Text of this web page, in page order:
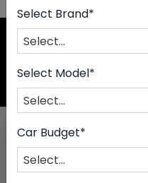
Drive Your
By Budget By Brands
Select Brand*
Select...
Select Model*
Select...
Car Budget*
Select...